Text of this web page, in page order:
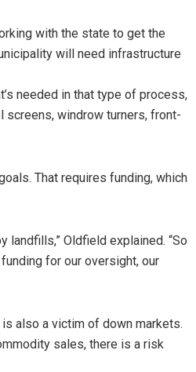
with the state to get the
will need infrastructure
needed in that type of process,
screens, windrow turners, front-
That requires funding, which
Oldfield explained. “So
for our oversight, our
also a victim of down markets.
sales, there is a risk